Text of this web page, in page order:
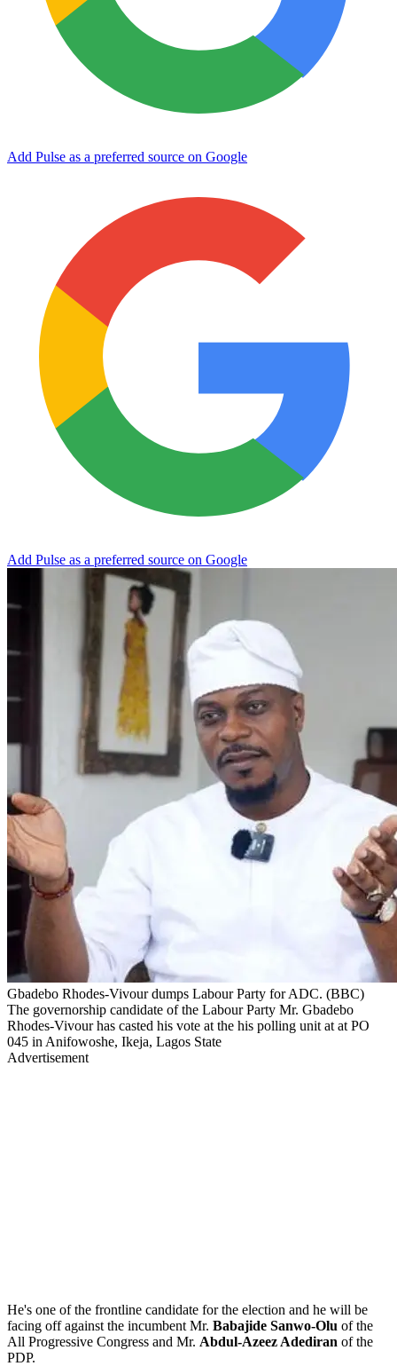
Add Pulse as a preferred source on Google
Add Pulse as a preferred source on Google
Gbadebo Rhodes-Vivour dumps Labour Party for ADC. (BBC)
The governorship candidate of the Labour Party Mr. Gbadebo
Rhodes-Vivour has casted his vote at the his polling unit at at PO
045 in Anifowoshe, Ikeja, Lagos State
Advertisement
He's one of the frontline candidate for the election and he will be
facing off against the incumbent Mr. Babajide Sanwo-Olu of the
All Progressive Congress and Mr. Abdul-Azeez Adediran of the
PDP.